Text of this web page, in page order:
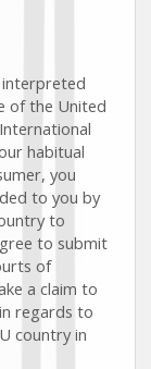
interpreted
of the United
habitual
you
to you by
to
to submit
of
a claim to
regards to
country in